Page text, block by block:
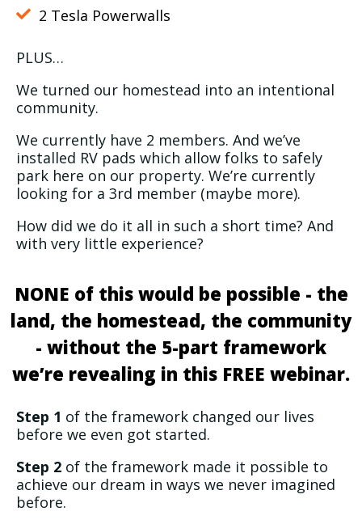
2 Tesla Powerwalls
PLUS…
We turned our homestead into an intentional
community.
We currently have 2 members. And we’ve
installed RV pads which allow folks to safely
park here on our property. We’re currently
looking for a 3rd member (maybe more).
How did we do it all in such a short time? And
with very little experience?
NONE of this would be possible - the
land, the homestead, the community
- without the 5-part framework
we’re revealing in this FREE webinar.
Step 1 of the framework changed our lives
before we even got started.
Step 2 of the framework made it possible to
achieve our dream in ways we never imagined
before.